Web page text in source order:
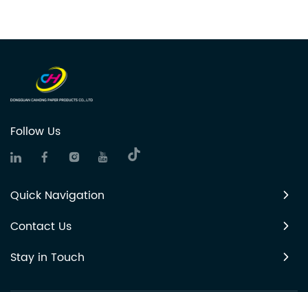
Follow Us
Quick Navigation
Contact Us
Stay in Touch